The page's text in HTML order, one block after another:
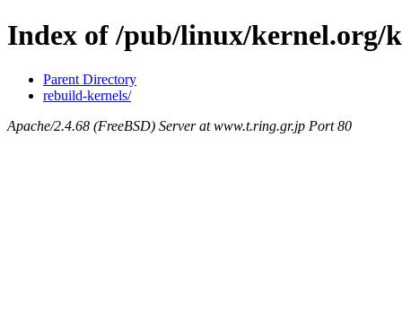
Index of /pub/linux/kernel.org/
Parent Directory
rebuild-kernels/
Apache/2.4.68 (FreeBSD) Server at www.t.ring.gr.jp Port 80